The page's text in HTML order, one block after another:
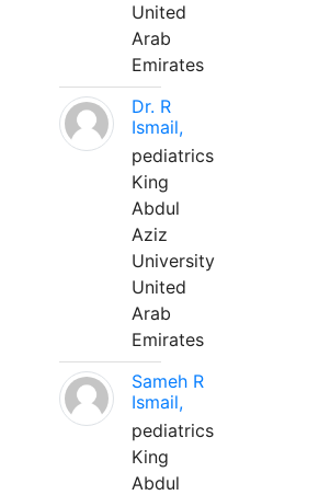
United
Arab
Emirates
Dr. R
Ismail,
pediatrics
King
Abdul
Aziz
University
United
Arab
Emirates
Sameh R
Ismail,
pediatrics
King
Abdul